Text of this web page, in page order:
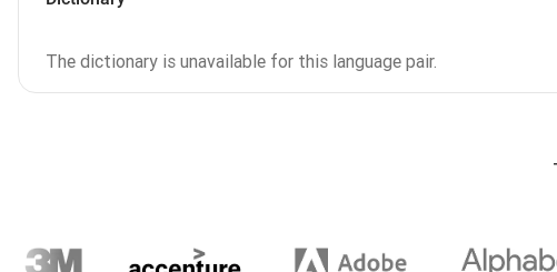
The dictionary is unavailable for this language pair.